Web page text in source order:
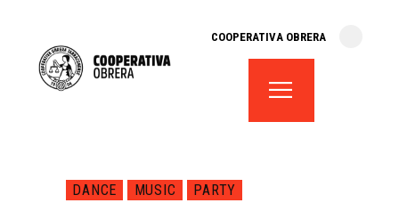
COOPERATIVA OBRERA
fes-te soci
DANCE MUSIC PARTY